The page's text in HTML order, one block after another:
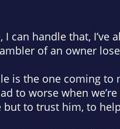
can handle that, I’ve
of an owner
is the one coming to
to worse when
but to trust him, to